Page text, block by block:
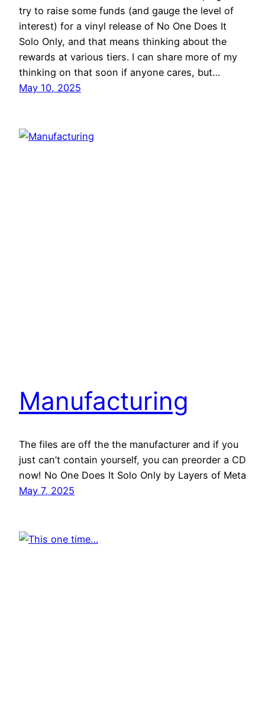
try to raise some funds (and gauge the level of
interest) for a vinyl release of No One Does It
Solo Only, and that means thinking about the
rewards at various tiers. I can share more of my
thinking on that soon if anyone cares, but…
May 10, 2025
Manufacturing
The files are off the the manufacturer and if you
just can’t contain yourself, you can preorder a CD
now! No One Does It Solo Only by Layers of Meta
May 7, 2025